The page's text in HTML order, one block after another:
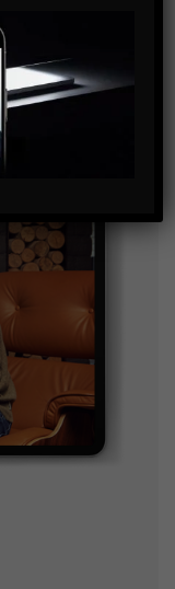
the
this form.